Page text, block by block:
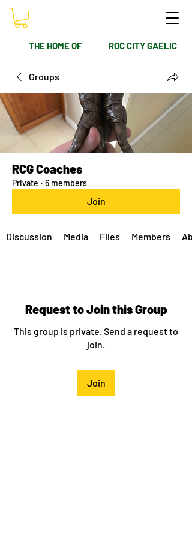
THE HOME OF ROC CITY GAELIC
Groups
RCG Coaches
Private · 6 members
Join
Discussion Media Files Members
Request to Join this Group
This group is private. Send a request to
join.
Join